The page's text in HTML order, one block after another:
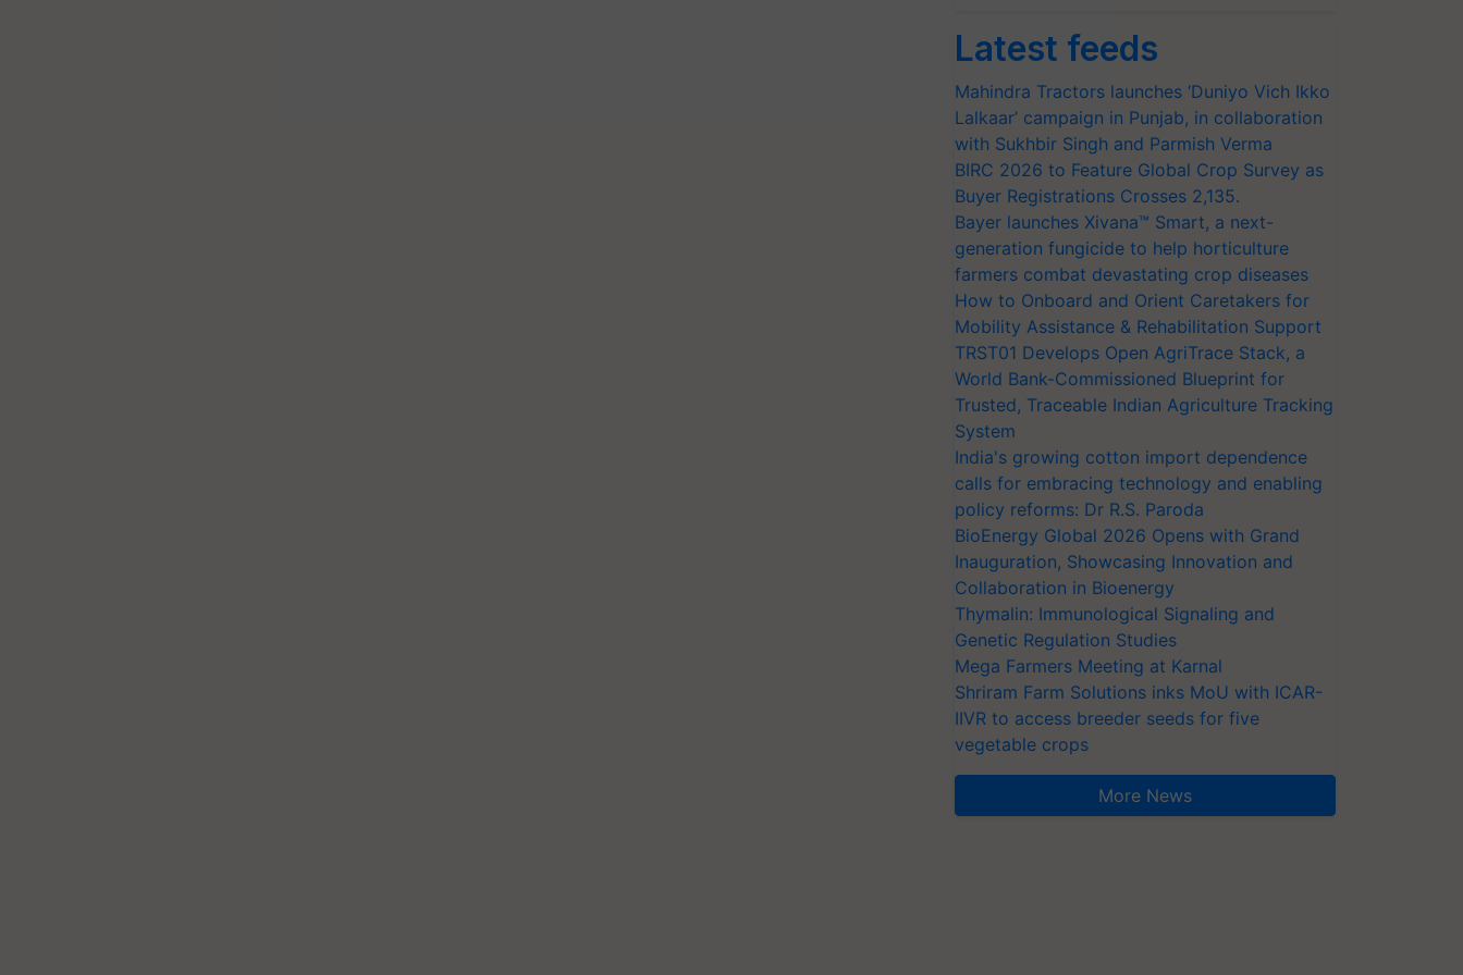
Latest feeds
Mahindra Tractors launches ‘Duniyo Vich Ikko
Lalkaar’ campaign in Punjab, in collaboration
with Sukhbir Singh and Parmish Verma
BIRC 2026 to Feature Global Crop Survey as
Buyer Registrations Crosses 2,135.
Bayer launches Xivana™ Smart, a next-
generation fungicide to help horticulture
farmers combat devastating crop diseases
How to Onboard and Orient Caretakers for
Mobility Assistance & Rehabilitation Support
TRST01 Develops Open AgriTrace Stack, a
World Bank-Commissioned Blueprint for
Trusted, Traceable Indian Agriculture Tracking
System
India's growing cotton import dependence
calls for embracing technology and enabling
policy reforms: Dr R.S. Paroda
BioEnergy Global 2026 Opens with Grand
Inauguration, Showcasing Innovation and
Collaboration in Bioenergy
Thymalin: Immunological Signaling and
Genetic Regulation Studies
Mega Farmers Meeting at Karnal
Shriram Farm Solutions inks MoU with ICAR-
IIVR to access breeder seeds for five
vegetable crops
More News